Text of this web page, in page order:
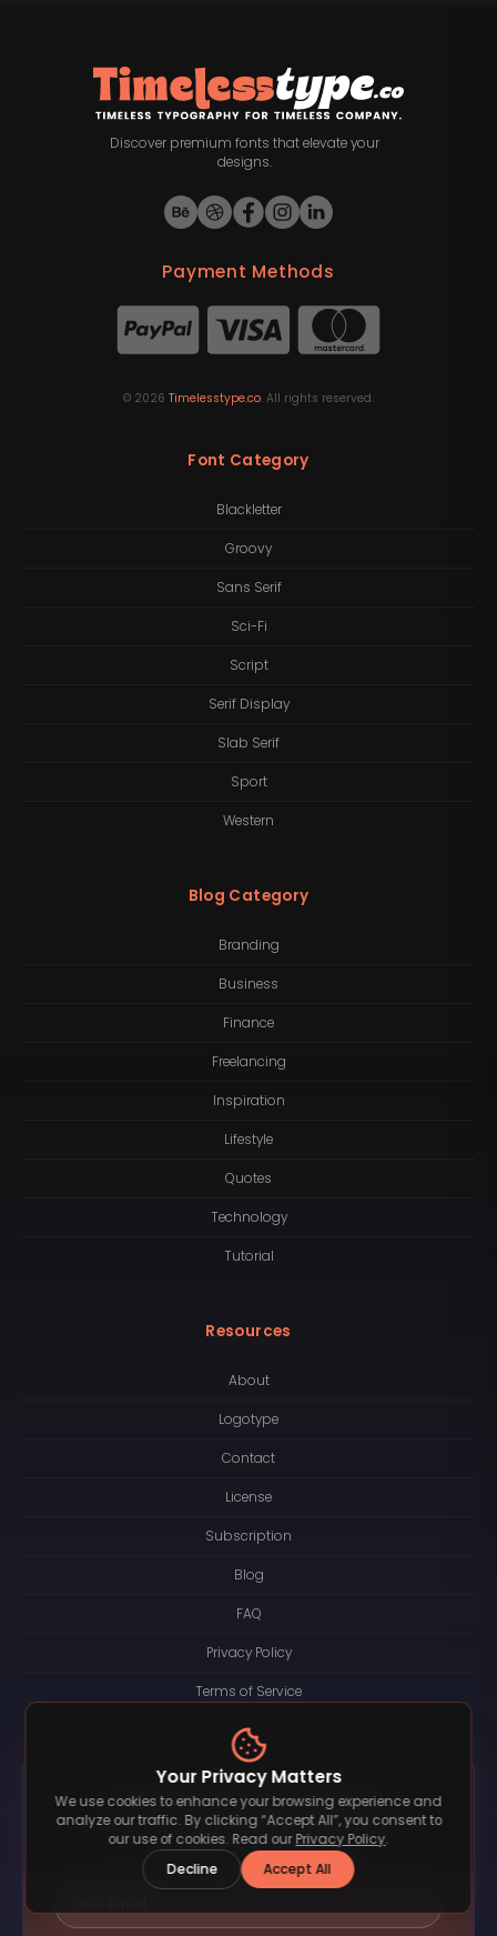
Discover premium fonts that elevate your
designs.
Payment Methods
© 2026 Timelesstype.co. All rights reserved.
Font Category
Blackletter
Groovy
Sans Serif
Sci-Fi
Script
Serif Display
Slab Serif
Sport
Western
Blog Category
Branding
Business
Finance
Freelancing
Inspiration
Lifestyle
Quotes
Technology
Tutorial
Resources
About
Logotype
Contact
License
Subscription
Blog
FAQ
Privacy Policy
Terms of Service
Subscribe and Stay In the Loop
Be the first to know about new font releases, exclusive
bundles, and special offers.
Your Privacy Matters
We use cookies to enhance your browsing experience and
analyze our traffic. By clicking “Accept All”, you consent to
our use of cookies. Read our Privacy Policy.
Decline
Accept All